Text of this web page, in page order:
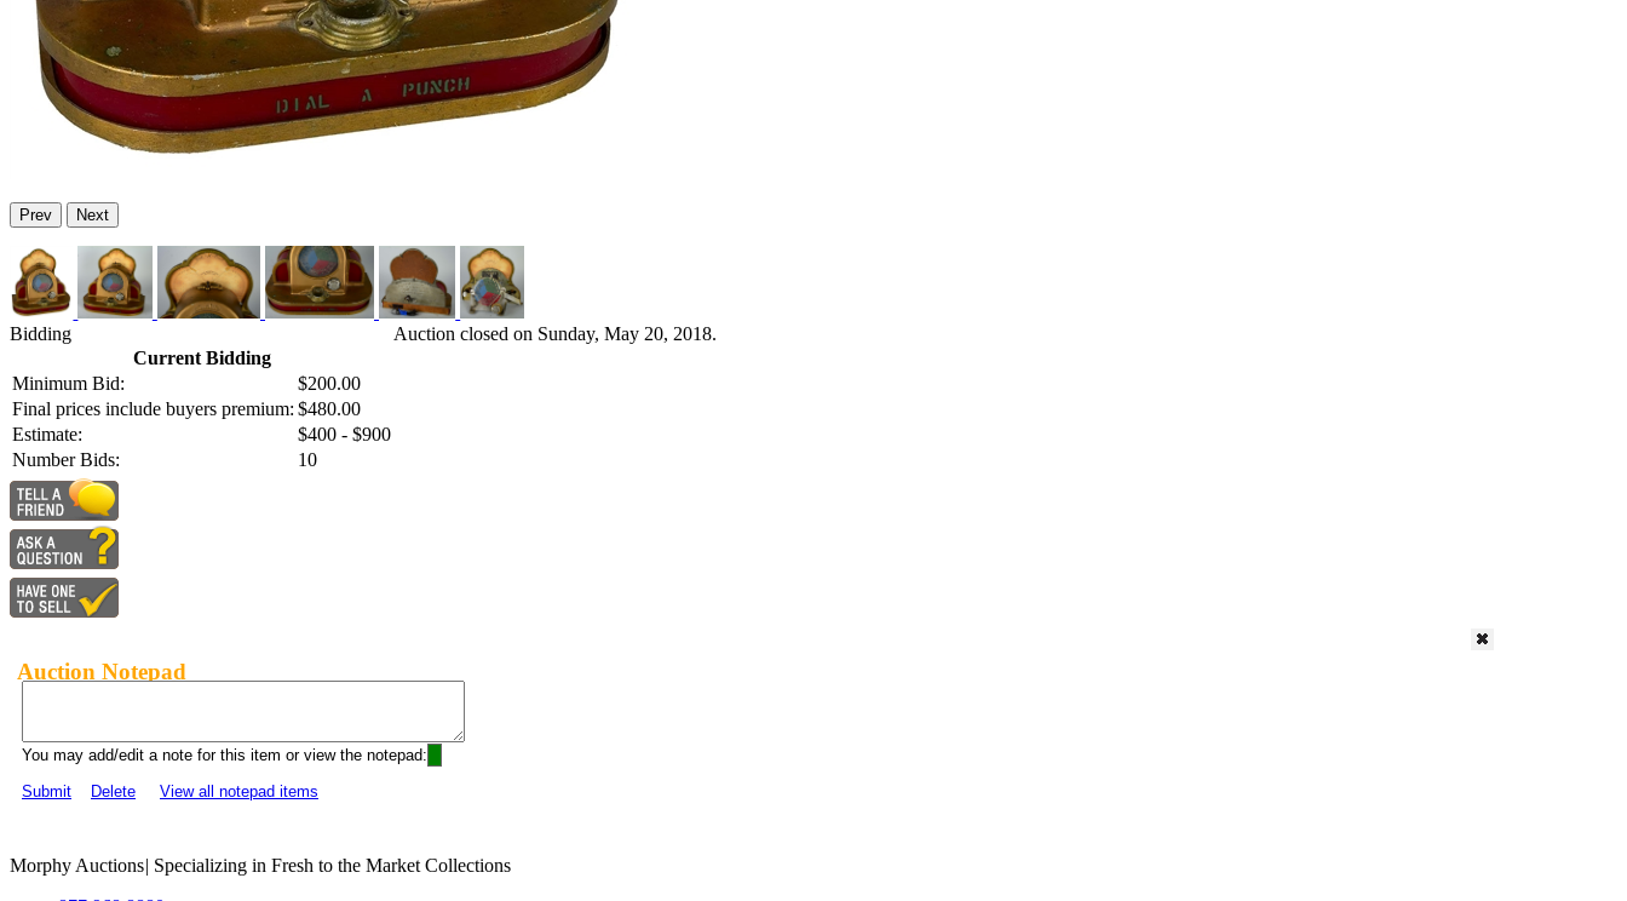
Prev Next
Bidding
Current Bidding
Minimum Bid:
$200.00
Final prices include buyers premium: $480.00
Estimate:
$400 - $900
Number Bids:
10
Auction closed on Sunday, May 20, 2018.
Auction Notepad
You may add/edit a note for this item or view the notepad:
Submit
Delete View all notepad items
Morphy Auctions| Specializing in Fresh to the Market Collections